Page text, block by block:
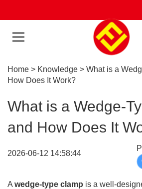
Home > Knowledge > What is a
How Does It Work?
What is a Wedge-
and How Does It
2026-06-12 14:58:44
A wedge-type clamp is a well-